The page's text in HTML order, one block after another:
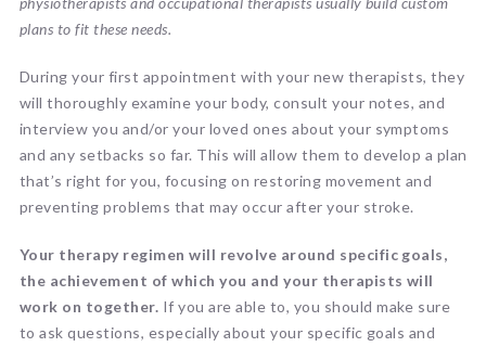
plans to fit these needs.
During your first appointment with your new therapists, they
will thoroughly examine your body, consult your notes, and
interview you and/or your loved ones about your symptoms
and any setbacks so far. This will allow them to develop a plan
that’s right for you, focusing on restoring movement and
preventing problems that may occur after your stroke.
Your therapy regimen will revolve around specific goals,
the achievement of which you and your therapists will
work on together. If you are able to, you should make sure
to ask questions, especially about your specific goals and